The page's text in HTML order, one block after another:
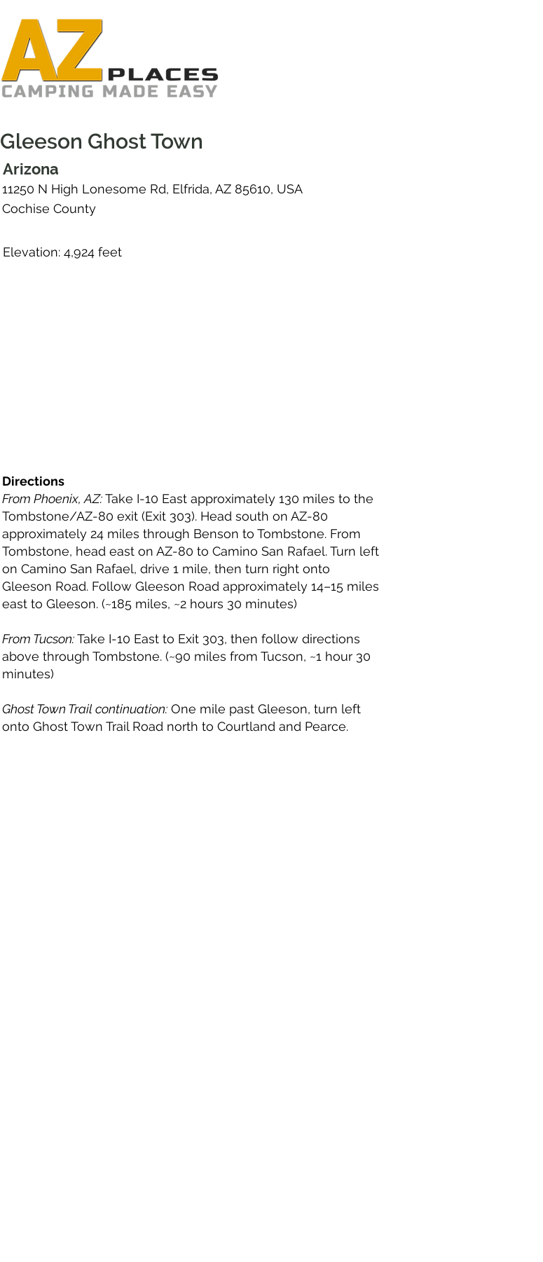
Gleeson Ghost Town
Arizona
11250 N High Lonesome Rd, Elfrida, AZ 85610, USA
Cochise County
Elevation: 4,924 feet
Directions
From Phoenix, AZ:Take I-10 East approximately 130 miles to the
Tombstone/AZ-80 exit (Exit 303). Head south on AZ-80
approximately 24 miles through Benson to Tombstone. From
Tombstone, head east on AZ-80 to Camino San Rafael. Turn left
on Camino San Rafael, drive 1 mile, then turn right onto
Gleeson Road. Follow Gleeson Road approximately 14–15 miles
east to Gleeson. (~185 miles, ~2 hours 30 minutes)
From Tucson:Take I-10 East to Exit 303, then follow directions
above through Tombstone. (~90 miles from Tucson, ~1 hour 30
minutes)
Ghost Town Trail continuation: One mile past Gleeson, turn left
onto Ghost Town Trail Road north to Courtland and Pearce.